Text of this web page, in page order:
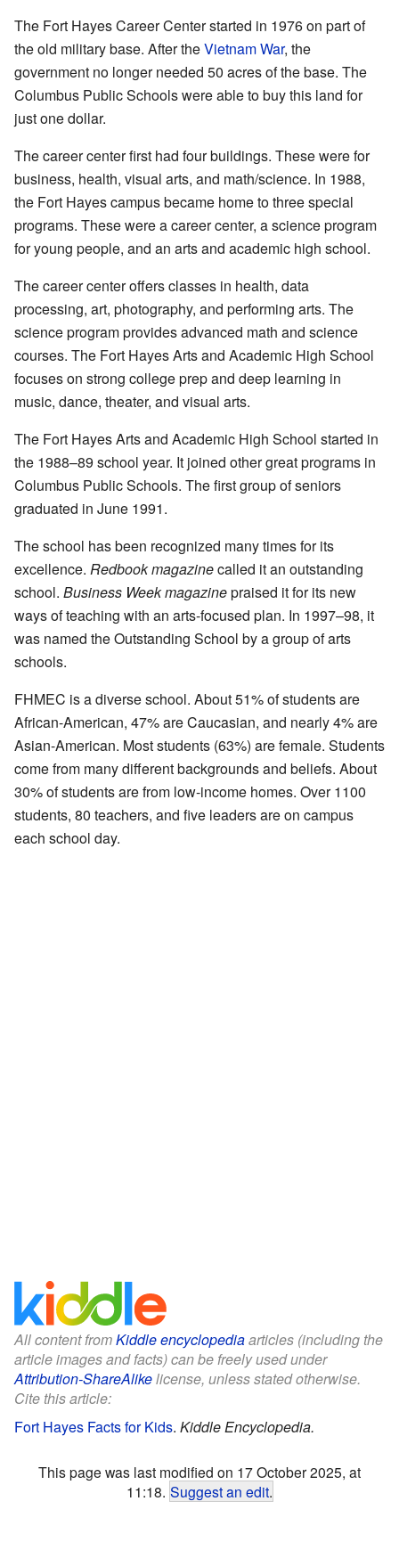
The Fort Hayes Career Center started in 1976 on part of
the old military base. After theVietnam War, the
government no longer needed 50 acres of the base. The
Columbus Public Schools were able to buy this land for
just one dollar.
The career center first had four buildings. These were for
business, health, visual arts, and math/science. In 1988,
the Fort Hayes campus became home to three special
programs. These were a career center, a science program
for young people, and an arts and academic high school.
The career center offers classes in health, data
processing, art, photography, and performing arts. The
science program provides advanced math and science
courses. The Fort Hayes Arts and Academic High School
focuses on strong college prep and deep learning in
music, dance, theater, and visual arts.
The Fort Hayes Arts and Academic High School started in
the 1988–89 school year. It joined other great programs in
Columbus Public Schools. The first group of seniors
graduated in June 1991.
The school has been recognized many times for its
excellence. Redbook magazinecalled it an outstanding
school. Business Week magazinepraised it for its new
ways of teaching with an arts-focused plan. In 1997–98, it
was named the Outstanding School by a group of arts
schools.
FHMEC is a diverse school. About 51% of students are
African-American, 47% are Caucasian, and nearly 4% are
Asian-American. Most students (63%) are female. Students
come from many different backgrounds and beliefs. About
30% of students are from low-income homes. Over 1100
students, 80 teachers, and five leaders are on campus
each school day.
All content fromKiddle encyclopediaarticles (including the
article images and facts) can be freely used under
Attribution-ShareAlikelicense, unless stated otherwise.
Cite this article:
Fort Hayes Facts for Kids. Kiddle Encyclopedia.
This page was last modified on 17 October 2025, at
11:18. Suggest an edit.